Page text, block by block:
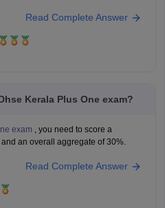
boards/dhse-
Read Complete Answer
Kerala Plus One exam?
exam , you need to score a
an overall aggregate of 30%.
Read Complete Answer